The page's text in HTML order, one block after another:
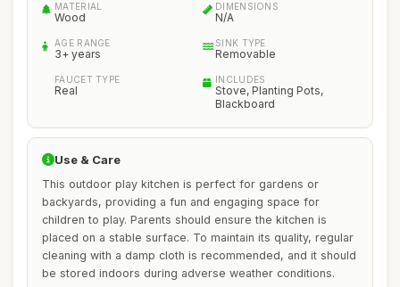
MATERIAL
Wood
DIMENSIONS
N/A
AGE RANGE
3+ years
SINK TYPE
Removable
FAUCET TYPE
Real
INCLUDES
Stove, Planting Pots,
Blackboard
Use & Care
This outdoor play kitchen is perfect for gardens or
backyards, providing a fun and engaging space for
children to play. Parents should ensure the kitchen is
placed on a stable surface. To maintain its quality, regular
cleaning with a damp cloth is recommended, and it should
be stored indoors during adverse weather conditions.